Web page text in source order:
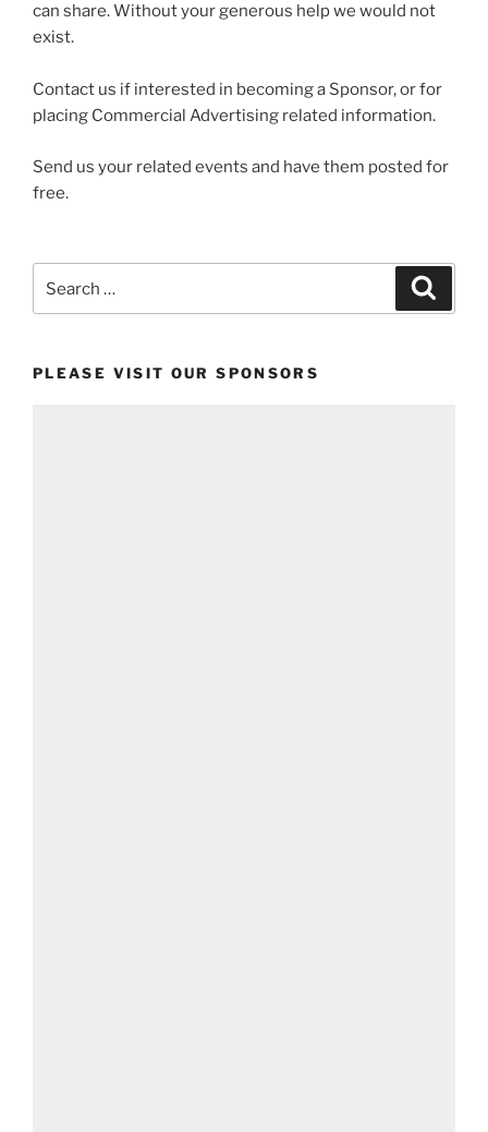
can share. Without your generous help we would not
exist.
Contact us if interested in becoming a Sponsor, or for
placing Commercial Advertising related information.
Send us your related events and have them posted for
free.
PLEASE VISIT OUR SPONSORS